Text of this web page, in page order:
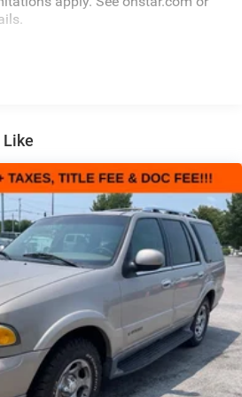
Built-in1 , to provide Google
Maps, novel predictive
and Google Play for access
live traffic updates, and
in
, to provide Google
Maps, novel predictive
and Google Play for access
help, live traffic updates, and
Wireless Android Auto